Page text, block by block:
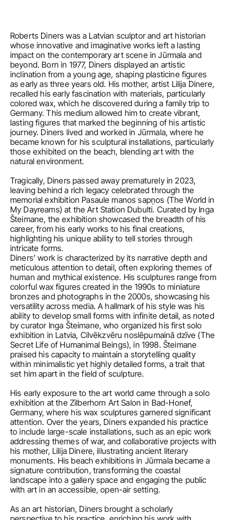
Roberts Diners was a Latvian sculptor and art historian
whose innovative and imaginative works left a lasting
impact on the contemporary art scene in Jūrmala and
beyond. Born in 1977, Diners displayed an artistic
inclination from a young age, shaping plasticine figures
as early as three years old. His mother, artist Lilija Dinere,
recalled his early fascination with materials, particularly
colored wax, which he discovered during a family trip to
Germany. This medium allowed him to create vibrant,
lasting figures that marked the beginning of his artistic
journey. Diners lived and worked in Jūrmala, where he
became known for his sculptural installations, particularly
those exhibited on the beach, blending art with the
natural environment.
Tragically, Diners passed away prematurely in 2023,
leaving behind a rich legacy celebrated through the
memorial exhibition Pasaule manos sapņos (The World in
My Dayreams) at the Art Station Dubulti. Curated by Inga
Šteimane, the exhibition showcased the breadth of his
career, from his early works to his final creations,
highlighting his unique ability to tell stories through
intricate forms.
Diners’ work is characterized by its narrative depth and
meticulous attention to detail, often exploring themes of
human and mythical existence. His sculptures range from
colorful wax figures created in the 1990s to miniature
bronzes and photographs in the 2000s, showcasing his
versatility across media. A hallmark of his style was his
ability to develop small forms with infinite detail, as noted
by curator Inga Šteimane, who organized his first solo
exhibition in Latvia, Cilvēkzvēru noslēpumainā dzīve (The
Secret Life of Humanimal Beings), in 1998. Šteimane
praised his capacity to maintain a storytelling quality
within minimalistic yet highly detailed forms, a trait that
set him apart in the field of sculpture.
His early exposure to the art world came through a solo
exhibition at the Zilberhorn Art Salon in Bad-Honef,
Germany, where his wax sculptures garnered significant
attention. Over the years, Diners expanded his practice
to include large-scale installations, such as an epic work
addressing themes of war, and collaborative projects with
his mother, Lilija Dinere, illustrating ancient literary
monuments. His beach exhibitions in Jūrmala became a
signature contribution, transforming the coastal
landscape into a gallery space and engaging the public
with art in an accessible, open-air setting.
As an art historian, Diners brought a scholarly